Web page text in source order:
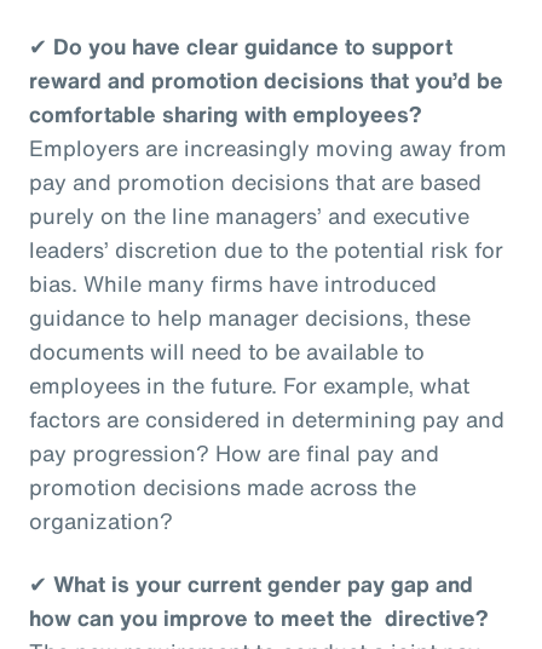
✔ Do you have clear guidance to support
reward and promotion decisions that you’d be
comfortable sharing with employees?
Employers are increasingly moving away from
pay and promotion decisions that are based
purely on the line managers’ and executive
leaders’ discretion due to the potential risk for
bias. While many firms have introduced
guidance to help manager decisions, these
documents will need to be available to
employees in the future. For example, what
factors are considered in determining pay and
pay progression? How are final pay and
promotion decisions made across the
organization?
✔ What is your current gender pay gap and
how can you improve to meet the directive?